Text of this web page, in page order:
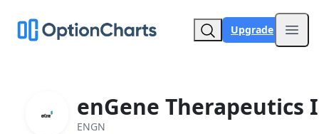
Upgrade
enGene Therapeutics
ENGN